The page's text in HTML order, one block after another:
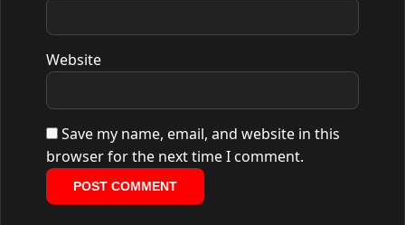
Website
Save my name, email, and website in this
browser for the next time I comment.